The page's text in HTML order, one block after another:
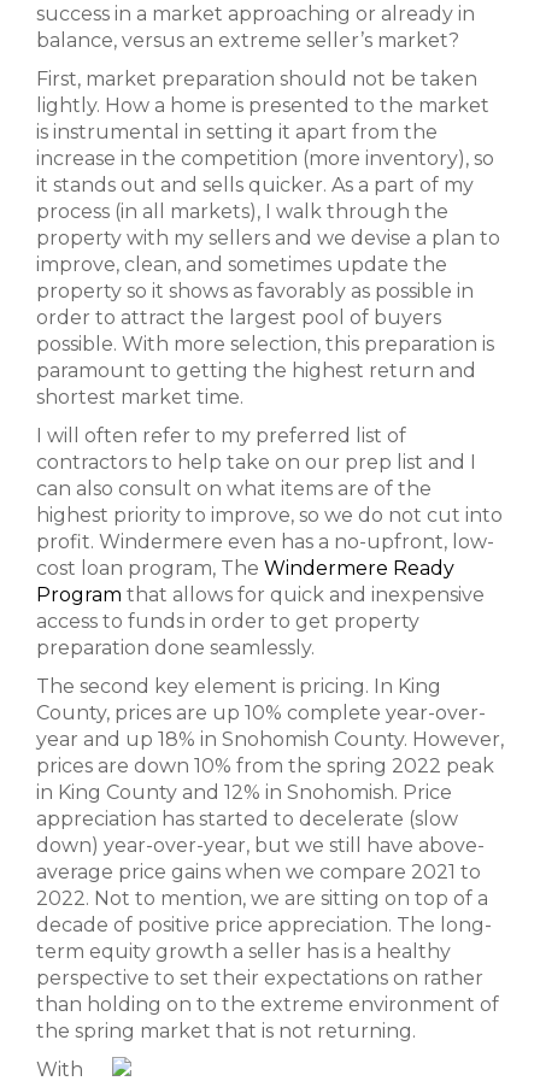
success in a market approaching or already in
balance, versus an extreme seller’s market?
First, market preparation should not be taken
lightly. How a home is presented to the market
is instrumental in setting it apart from the
increase in the competition (more inventory), so
it stands out and sells quicker. As a part of my
process (in all markets), I walk through the
property with my sellers and we devise a plan to
improve, clean, and sometimes update the
property so it shows as favorably as possible in
order to attract the largest pool of buyers
possible. With more selection, this preparation is
paramount to getting the highest return and
shortest market time.
I will often refer to my preferred list of
contractors to help take on our prep list and I
can also consult on what items are of the
highest priority to improve, so we do not cut into
profit. Windermere even has a no-upfront, low-
cost loan program, The Windermere Ready
Program that allows for quick and inexpensive
access to funds in order to get property
preparation done seamlessly.
The second key element is pricing. In King
County, prices are up 10% complete year-over-
year and up 18% in Snohomish County. However,
prices are down 10% from the spring 2022 peak
in King County and 12% in Snohomish. Price
appreciation has started to decelerate (slow
down) year-over-year, but we still have above-
average price gains when we compare 2021 to
2022. Not to mention, we are sitting on top of a
decade of positive price appreciation. The long-
term equity growth a seller has is a healthy
perspective to set their expectations on rather
than holding on to the extreme environment of
the spring market that is not returning.
With